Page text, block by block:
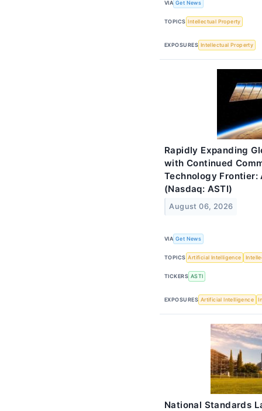
VIA Get News
TOPICS Intellectual Property
EXPOSURES Intellectual Property
Rapidly Expanding
with Continued
Technology Frontier:
(Nasdaq: ASTI)
August 06, 2026
VIA Get News
TOPICS Artificial Intelligence
TICKERS ASTI
EXPOSURES Artificial Intelligence
National Standards